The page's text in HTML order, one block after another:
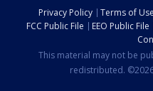
Privacy Policy Terms of Use
FCC Public File
EEO Public File
This material may not be
redistributed.